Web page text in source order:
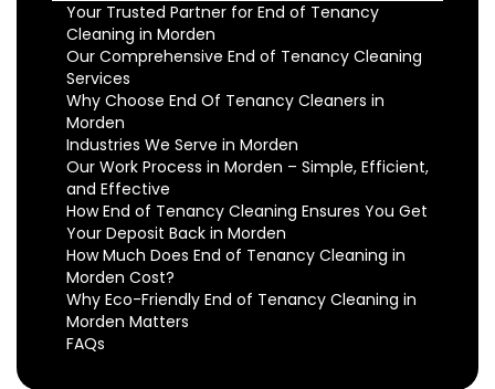
Your Trusted Partner for End of Tenancy
Cleaning in Morden
Our Comprehensive End of Tenancy Cleaning
Services
Why Choose End Of Tenancy Cleaners in
Morden
Industries We Serve in Morden
Our Work Process in Morden – Simple, Efficient,
and Effective
How End of Tenancy Cleaning Ensures You Get
Your Deposit Back in Morden
How Much Does End of Tenancy Cleaning in
Morden Cost?
Why Eco-Friendly End of Tenancy Cleaning in
Morden Matters
FAQs